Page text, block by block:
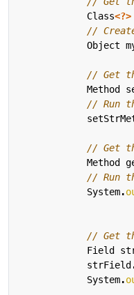
Class<?>
//
Object
// Get
Method
// Run
// Get
Method
// Run
System.
// Get
Field
strField
System.